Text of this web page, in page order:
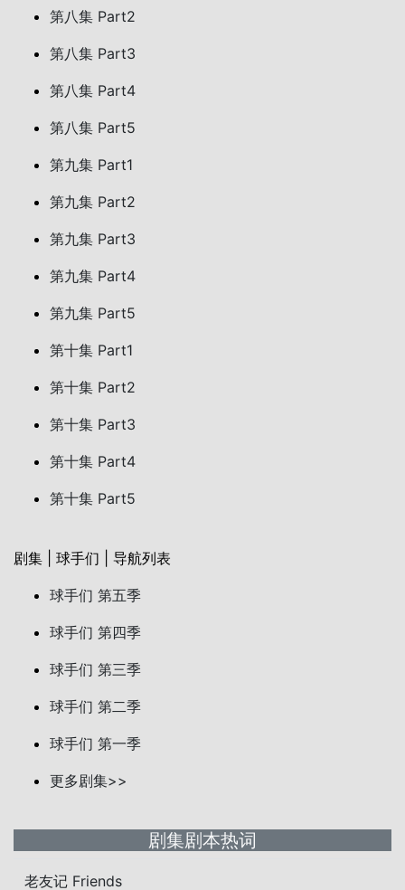
第八集 Part2
第八集 Part3
第八集 Part4
第八集 Part5
第九集 Part1
第九集 Part2
第九集 Part3
第九集 Part4
第九集 Part5
第十集 Part1
第十集 Part2
第十集 Part3
第十集 Part4
第十集 Part5
剧集 | 球手们 | 导航列表
球手们 第五季
球手们 第四季
球手们 第三季
球手们 第二季
球手们 第一季
更多剧集>>
剧集剧本热词
老友记 Friends